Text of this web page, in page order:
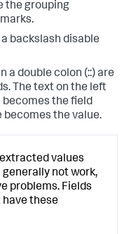
the grouping
backslash disable
a double colon (::) are
The text on the left
becomes the field
becomes the value.
values
not work,
problems. Fields
these